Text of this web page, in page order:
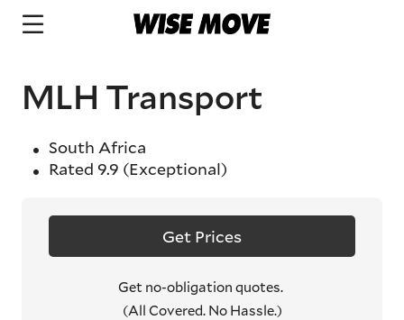
MLH Transport
South Africa
Rated 9.9 (Exceptional)
Get Prices
Get no-obligation quotes.
(All Covered. No Hassle.)